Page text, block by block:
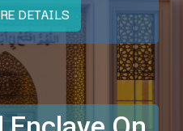
DETAILS